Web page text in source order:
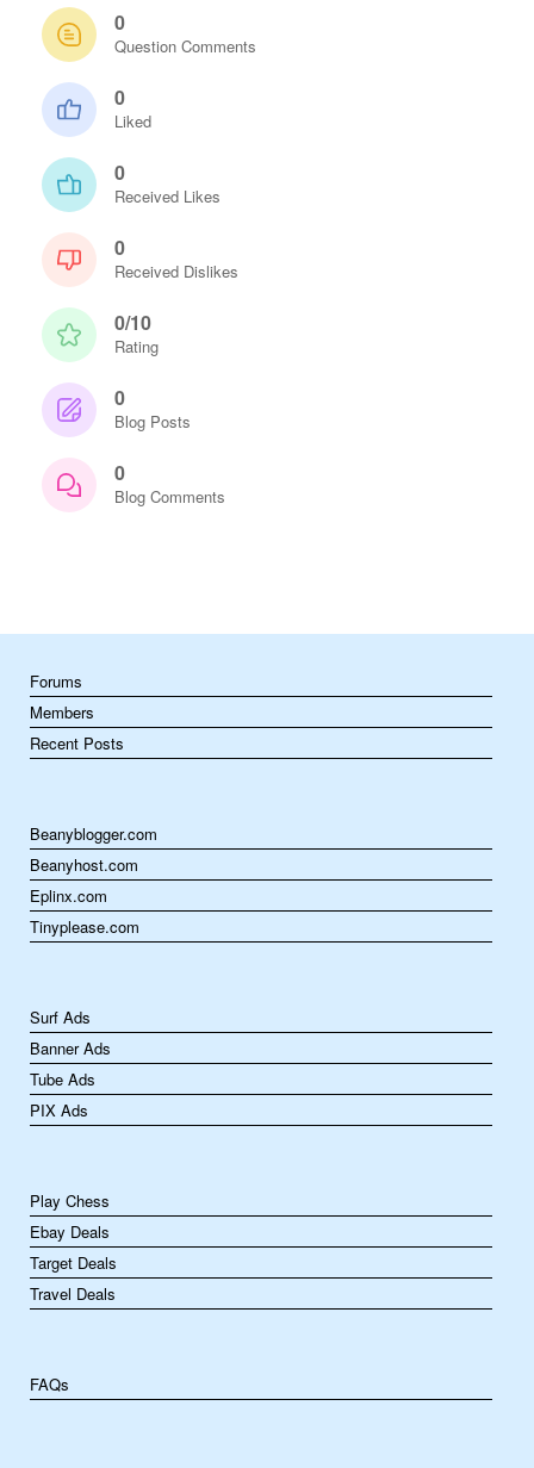
0
Question Comments
0
Liked
0
Received Likes
0
Received Dislikes
0/10
Rating
0
Blog Posts
0
Blog Comments
Forums
Members
Recent Posts
Beanyblogger.com
Beanyhost.com
Eplinx.com
Tinyplease.com
Surf Ads
Banner Ads
Tube Ads
PIX Ads
Play Chess
Ebay Deals
Target Deals
Travel Deals
FAQs